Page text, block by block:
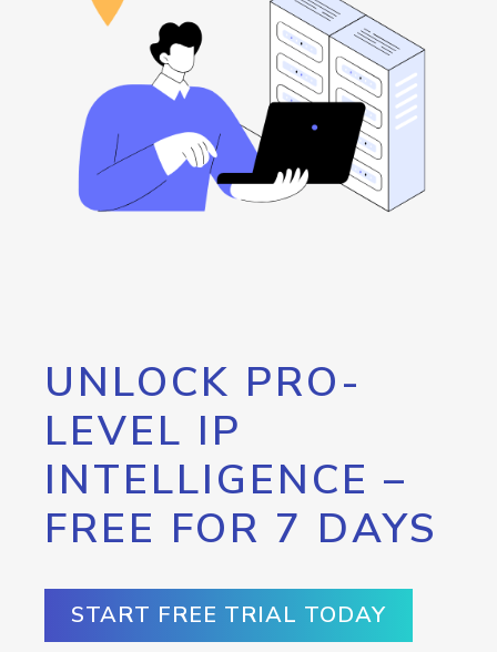
UNLOCK PRO-
LEVEL IP
INTELLIGENCE –
FREE FOR 7 DAYS
START FREE TRIAL TODAY